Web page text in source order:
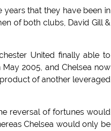
that they have been in
of both clubs, David Gill &
United finally able to
2005, and Chelsea now
of another leveraged
reversal of fortunes would
Chelsea would only be